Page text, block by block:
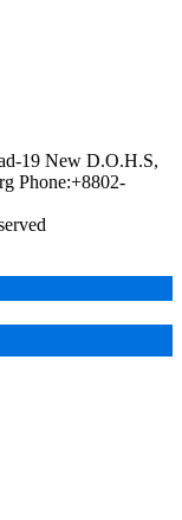
19 New D.O.H.S,
Phone:+8802-